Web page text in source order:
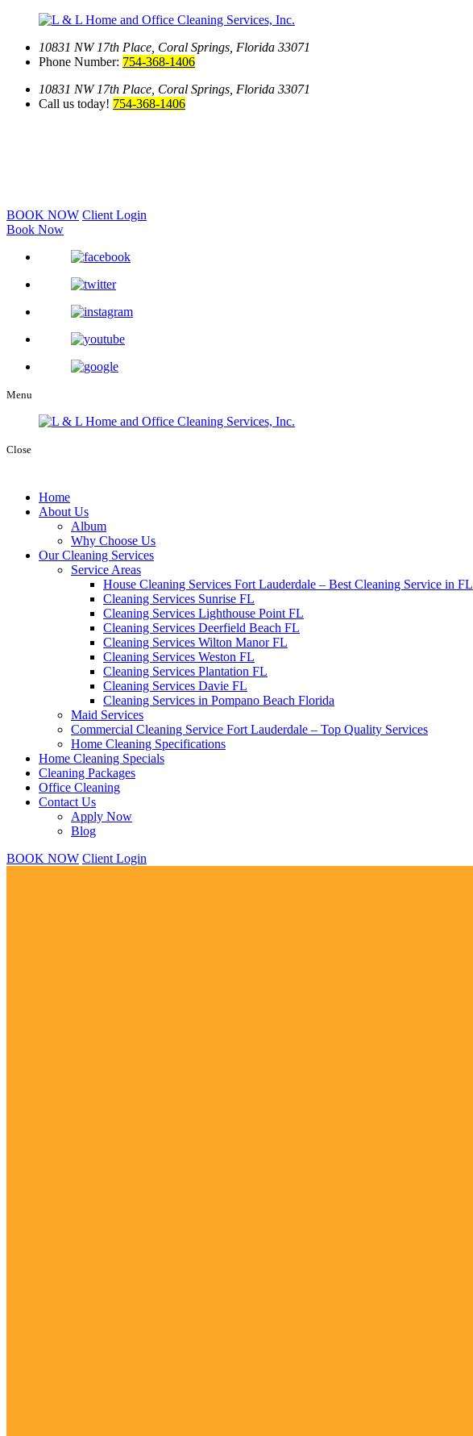
10831 NW 17th Place, Coral Springs, Florida 33071
Phone Number: 754-368-1406
10831 NW 17th Place, Coral Springs, Florida 33071
Call us today! 754-368-1406
BOOK NOW Client Login
Book Now
Menu
Close
Home
About Us
Album
Why Choose Us
Our Cleaning Services
Service Areas
House Cleaning Services Fort Lauderdale – Best Cleaning Service in FL
Cleaning Services Sunrise FL
Cleaning Services Lighthouse Point FL
Cleaning Services Deerfield Beach FL
Cleaning Services Wilton Manor FL
Cleaning Services Weston FL
Cleaning Services Plantation FL
Cleaning Services Davie FL
Cleaning Services in Pompano Beach Florida
Maid Services
Commercial Cleaning Service Fort Lauderdale – Top Quality Services
Home Cleaning Specifications
Home Cleaning Specials
Cleaning Packages
Office Cleaning
Contact Us
Apply Now
Blog
BOOK NOW Client Login